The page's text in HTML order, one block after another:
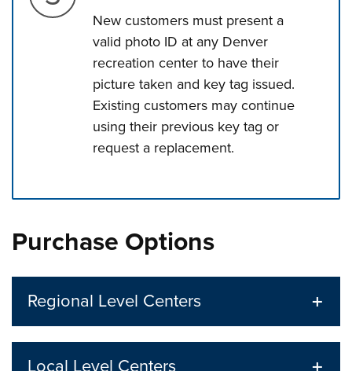
New customers must present a
valid photo ID at any Denver
recreation center to have their
picture taken and key tag issued.
Existing customers may continue
using their previous key tag or
request a replacement.
Purchase Options
Regional Level Centers
Local Level Centers